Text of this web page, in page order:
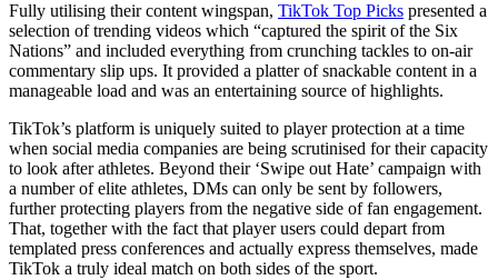
Fully utilising their content wingspan, TikTok Top Picks presented a
selection of trending videos which “captured the spirit of the Six
Nations” and included everything from crunching tackles to on-air
commentary slip ups. It provided a platter of snackable content in a
manageable load and was an entertaining source of highlights.
TikTok’s platform is uniquely suited to player protection at a time
when social media companies are being scrutinised for their capacity
to look after athletes. Beyond their ‘Swipe out Hate’ campaign with
a number of elite athletes, DMs can only be sent by followers,
further protecting players from the negative side of fan engagement.
That, together with the fact that player users could depart from
templated press conferences and actually express themselves, made
TikTok a truly ideal match on both sides of the sport.